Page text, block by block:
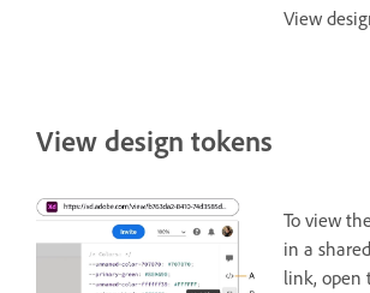
View
View design tokens
To view
in a
link, open